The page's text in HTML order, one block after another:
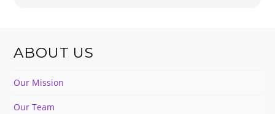
ABOUT US
Our Mission
Our Team